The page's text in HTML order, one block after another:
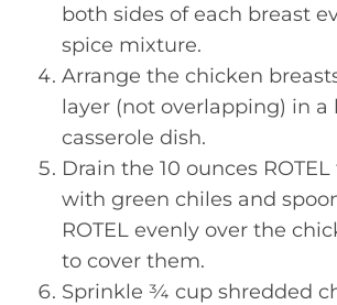
both sides of each breast
spice mixture.
Arrange the chicken
layer (not overlapping) in a
casserole dish.
Drain the 10 ounces
with green chiles and
ROTEL evenly over the
to cover them.
Sprinkle ¾ cup shredded